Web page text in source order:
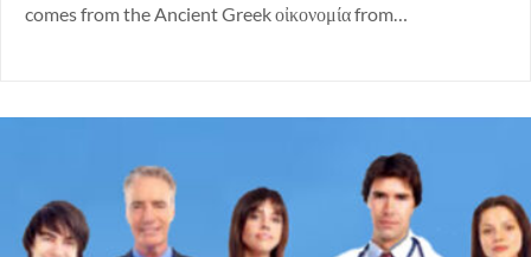
comes from the Ancient Greek οἰκονομία from…